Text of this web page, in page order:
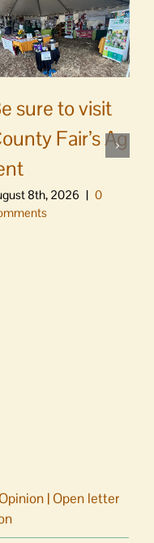
sure to visit
Fair’s Ag
8th, 2026 | 0
| Open letter